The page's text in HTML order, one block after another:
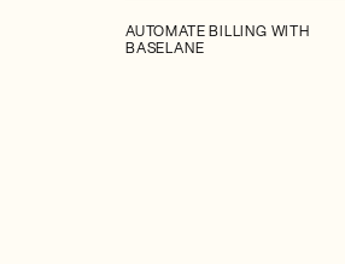
AUTOMATE BILLING WITH
BASELANE